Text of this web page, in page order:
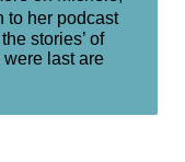
to her podcast
stories’ of
last are